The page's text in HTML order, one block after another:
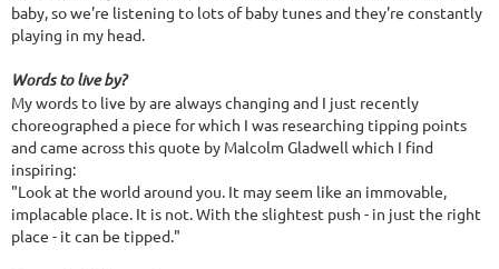
baby, so we're listening to lots of baby tunes and they're constantly
playing in my head.
Words to live by?
My words to live by are always changing and I just recently
choreographed a piece for which I was researching tipping points
and came across this quote by Malcolm Gladwell which I find
inspiring:
"Look at the world around you. It may seem like an immovable,
implacable place. It is not. With the slightest push - in just the right
place - it can be tipped."